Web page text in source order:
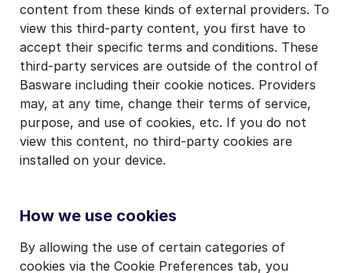
content from these kinds of external providers. To
view this third-party content, you first have to
accept their specific terms and conditions. These
third-party services are outside of the control of
Basware including their cookie notices. Providers
may, at any time, change their terms of service,
purpose, and use of cookies, etc. If you do not
view this content, no third-party cookies are
installed on your device.
How we use cookies
By allowing the use of certain categories of
cookies via the Cookie Preferences tab, you